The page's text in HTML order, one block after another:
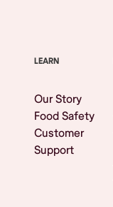
LEARN
Our Story
Food Safety
Customer
Support